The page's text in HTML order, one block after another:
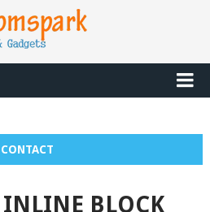
CONTACT
INLINE BLOCK